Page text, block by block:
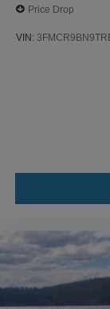
Price Drop
VIN: